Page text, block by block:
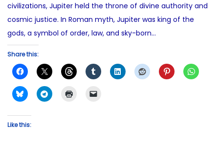
civilizations, Jupiter held the throne of divine authority and
cosmic justice. In Roman myth, Jupiter was king of the
gods, a symbol of order, law, and sky-born…
Share this:
Like this: